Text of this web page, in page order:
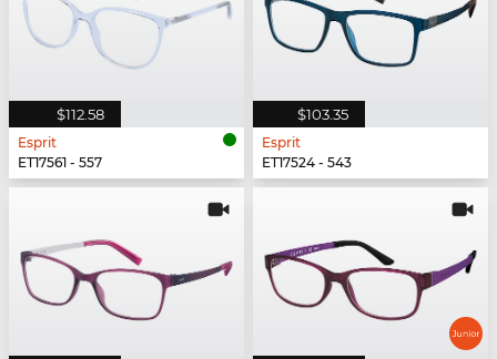
$112.58
Esprit
ET17561 - 557
$103.35
Esprit
ET17524 - 543